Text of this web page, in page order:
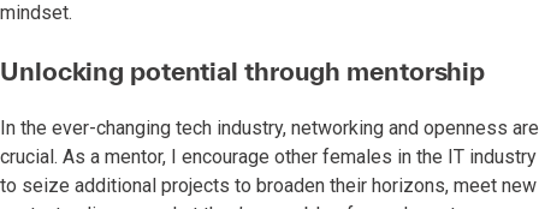
mindset.
Unlocking potential through mentorship
In the ever-changing tech industry, networking and openness are
crucial. As a mentor, I encourage other females in the IT industry
to seize additional projects to broaden their horizons, meet new